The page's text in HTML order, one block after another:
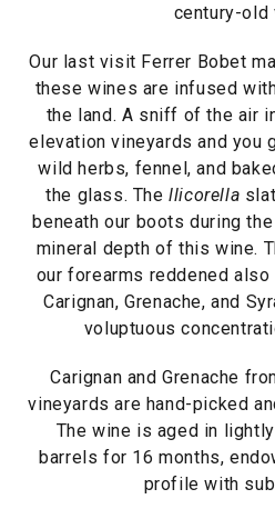
century-old
Our last visit Ferrer Bobet
these wines are infused
the land. A sniff of the air
elevation vineyards and you
wild herbs, fennel, and
the glass. Thellicorella
beneath our boots during
mineral depth of this wine.
our forearms reddened
Carignan, Grenache, and
voluptuous
Carignan and Grenache
vineyards are hand-picked
The wine is aged in
barrels for 16 months,
profile with